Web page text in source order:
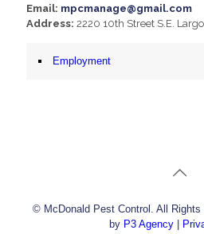
Email: mpcmanage@gmail.com
Address: 2220 10th Street S.E.
Employment
© McDonald Pest Control. All
by P3 Agency